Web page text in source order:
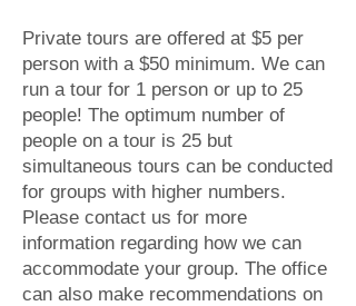
Private tours are offered at $5 per
person with a $50 minimum. We can
run a tour for 1 person or up to 25
people! The optimum number of
people on a tour is 25 but
simultaneous tours can be conducted
for groups with higher numbers.
Please contact us for more
information regarding how we can
accommodate your group. The office
can also make recommendations on